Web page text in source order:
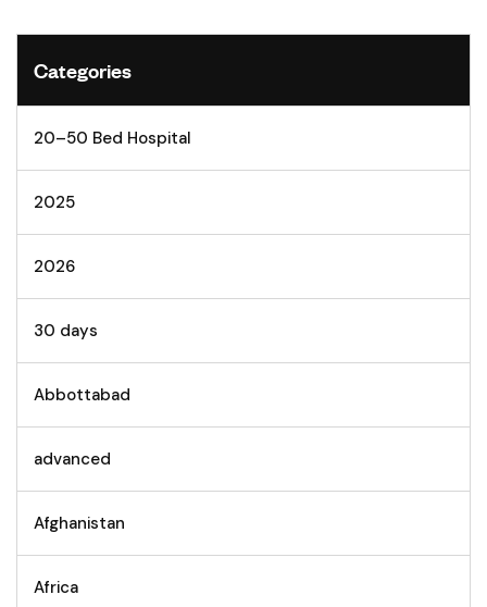
Categories
20–50 Bed Hospital
2025
2026
30 days
Abbottabad
advanced
Afghanistan
Africa